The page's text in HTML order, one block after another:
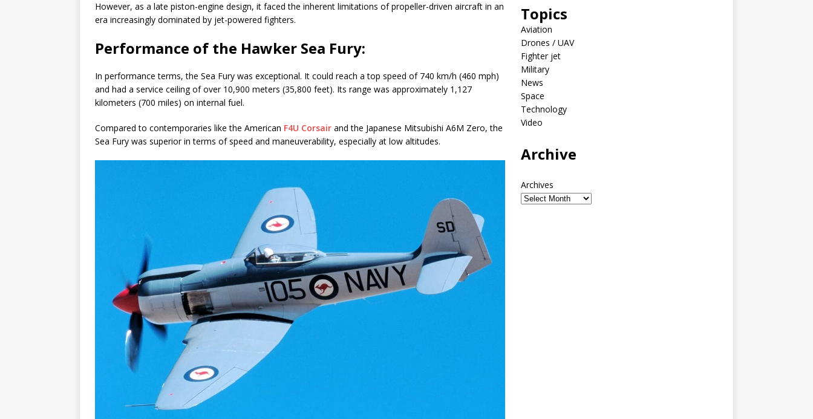
However, as a late piston-engine design, it faced the inherent limitations of propeller-driven aircraft in an
era increasingly dominated by jet-powered fighters.
Performance of the Hawker Sea Fury:
In performance terms, the Sea Fury was exceptional. It could reach a top speed of 740 km/h (460 mph)
and had a service ceiling of over 10,900 meters (35,800 feet). Its range was approximately 1,127
kilometers (700 miles) on internal fuel.
Compared to contemporaries like the American F4U Corsair and the Japanese Mitsubishi A6M Zero, the
Sea Fury was superior in terms of speed and maneuverability, especially at low altitudes.
Topics
Aviation
Drones / UAV
Fighter jet
Military
News
Space
Technology
Video
Archive
Archives